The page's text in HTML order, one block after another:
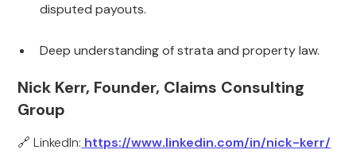
disputed payouts.
Deep understanding of strata and property law.
Nick Kerr, Founder, Claims Consulting
Group
🔗 LinkedIn: https://www.linkedin.com/in/nick-kerr/